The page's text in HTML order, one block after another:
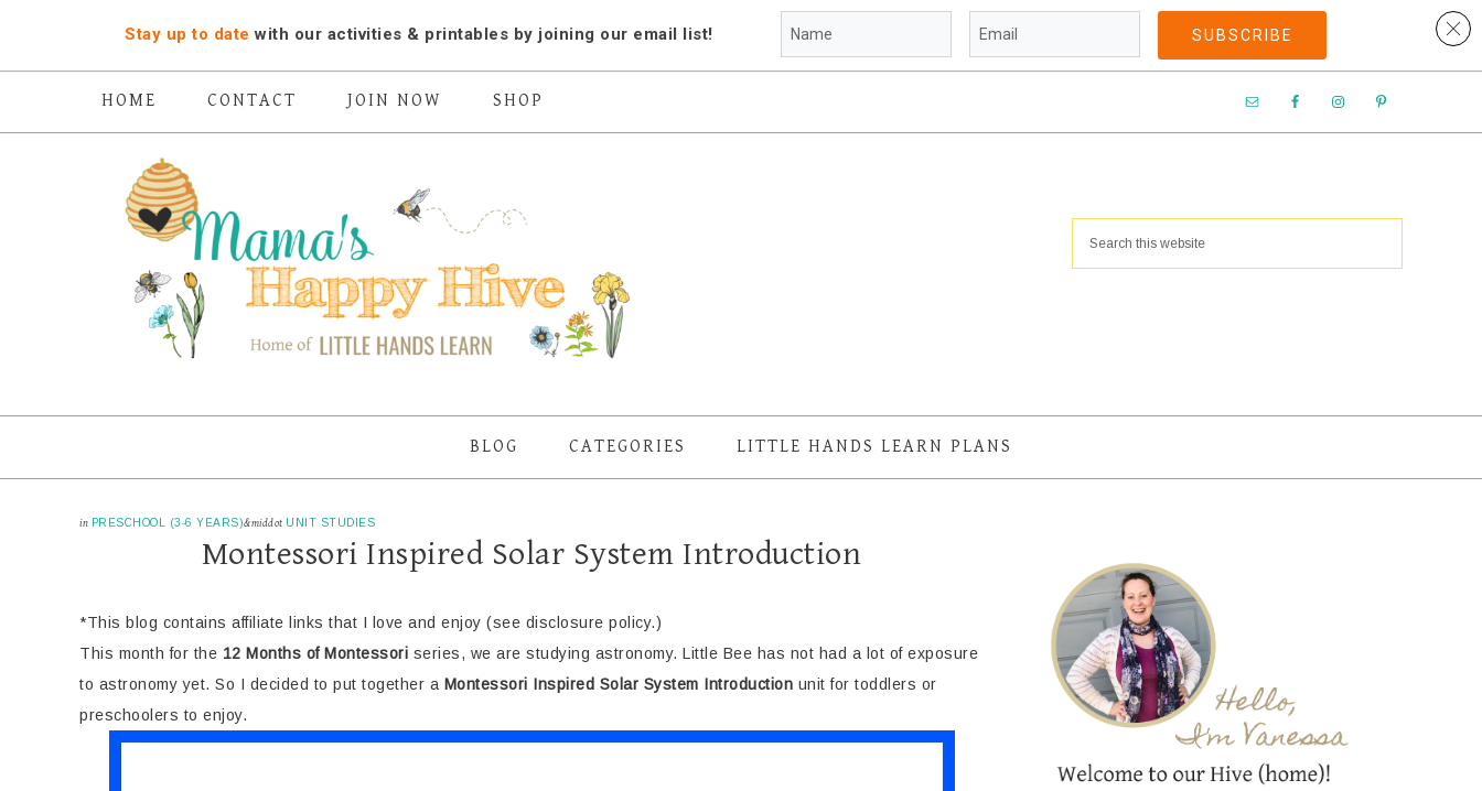
HOME CONTACT JOIN NOW SHOP
BLOG CATEGORIES LITTLE HANDS LEARN PLANS
in PRESCHOOL (3-6 YEARS)&middot UNIT STUDIES
Montessori Inspired Solar System Introduction
*This blog contains affiliate links that I love and enjoy (see disclosure policy.)
This month for the 12 Months of Montessori series, we are studying astronomy. Little Bee has not had a lot of exposure
to astronomy yet. So I decided to put together a Montessori Inspired Solar System Introduction unit for toddlers or
preschoolers to enjoy.
Stay up to datewith our activities ​& printables by joining our email list! SUBSCRIBE​